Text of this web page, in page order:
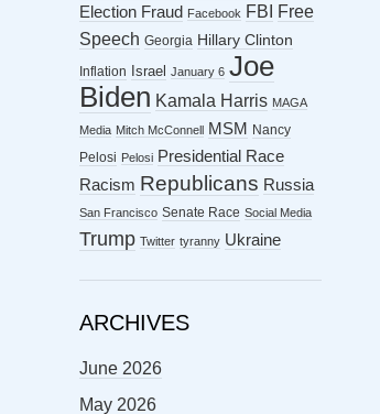
Election Fraud Facebook FBI
Free
Speech Georgia Hillary Clinton
Inflation Israel January 6 Joe
Biden Kamala Harris MAGA
Media Mitch McConnell MSM
Nancy
Pelosi Pelosi Presidential Race
Racism Republicans Russia
San Francisco Senate Race Social Media
Trump Twitter tyranny Ukraine
ARCHIVES
June 2026
May 2026